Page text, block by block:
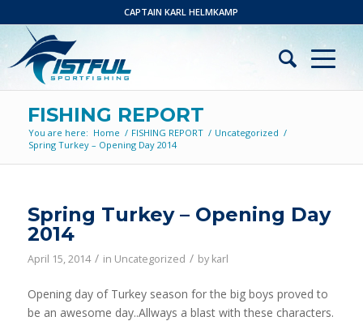
CAPTAIN KARL HELMKAMP
FISHING REPORT
You are here: Home / FISHING REPORT / Uncategorized /
Spring Turkey – Opening Day 2014
Spring Turkey – Opening Day
2014
April 15, 2014 / in Uncategorized / by karl
Opening day of Turkey season for the big boys proved to
be an awesome day..Allways a blast with these characters.